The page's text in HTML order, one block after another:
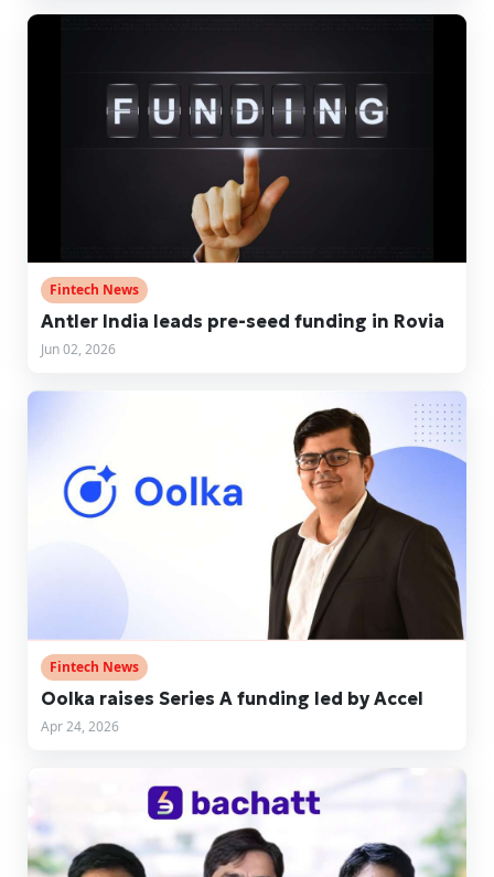
Fintech News
Antler India leads pre-seed funding in Rovia
Jun 02, 2026
Fintech News
Oolka raises Series A funding led by Accel
Apr 24, 2026